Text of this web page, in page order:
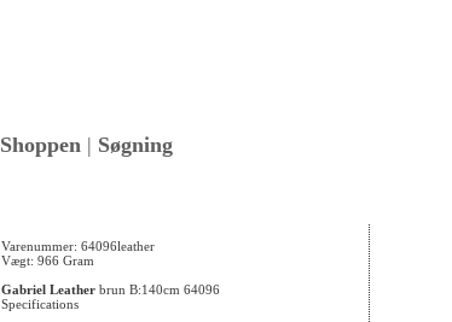
Shoppen | Søgning
Varenummer: 64096leather
Vægt: 966 Gram
Gabriel Leather brun B:140cm 64096
Specifications